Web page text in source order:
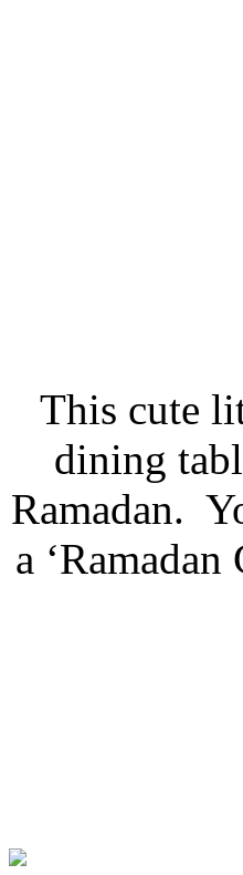
This cute
dining
Ramadan.
a